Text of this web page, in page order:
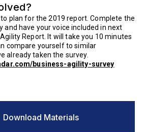
plan for the 2019 report. Complete the
and have your voice included in next
Report. It will take you 10 minutes
compare yourself to similar
already taken the survey.
business-agility-survey
Download Materials